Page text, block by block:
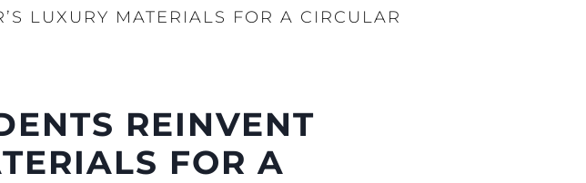
LUXURY MATERIALS FOR A CIRCULAR
REINVENT
FOR A